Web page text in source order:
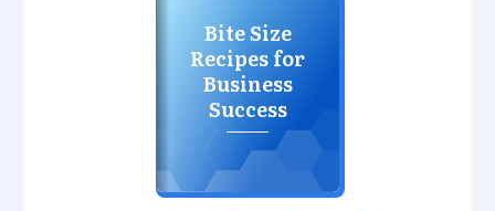
Bite Size
Recipes for
Business
Success